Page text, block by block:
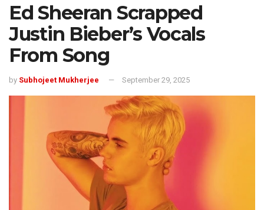
Ed Sheeran Scrapped
Justin Bieber’s Vocals
From Song
by Subhojeet Mukherjee September 29, 2025